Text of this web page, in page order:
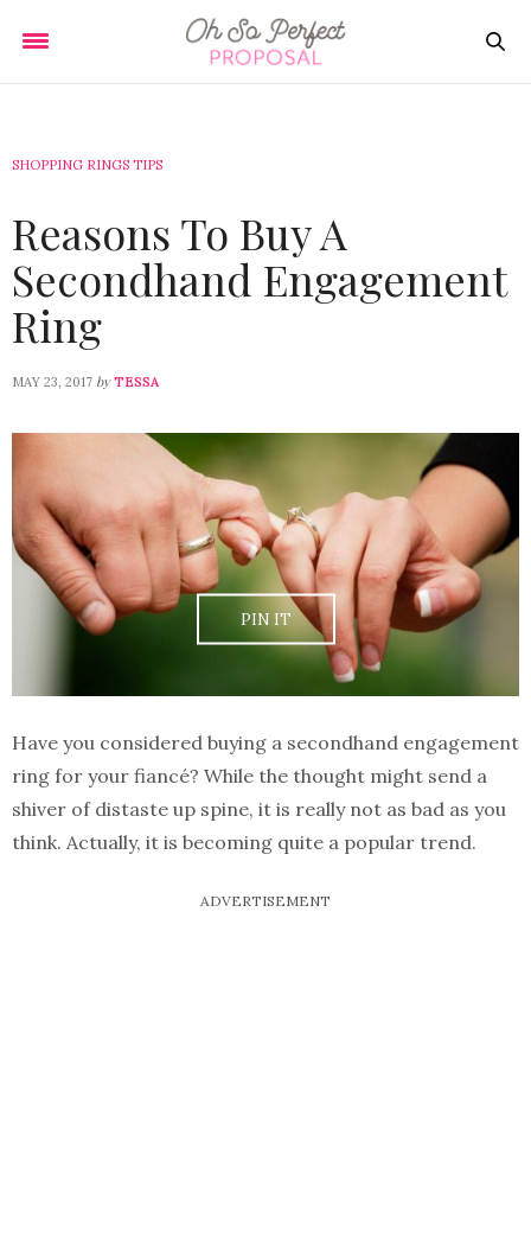
SHOPPING RINGS TIPS
Reasons To Buy A
Secondhand Engagement
Ring
MAY 23, 2017 by TESSA
PIN IT
Have you considered buying a secondhand engagement
ring for your fiancé? While the thought might send a
shiver of distaste up spine, it is really not as bad as you
think. Actually, it is becoming quite a popular trend.
ADVERTISEMENT